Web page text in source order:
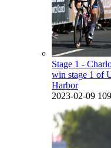
Stage 1 -
win stage 1 of
Harbor
2023-02-09